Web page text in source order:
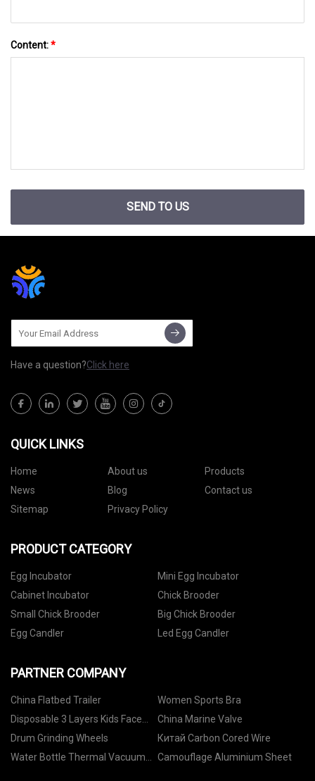
Content:*
SEND TO US
Have a question?Click here
QUICK LINKS
Home About us
Products
News
Blog
Contact us
Sitemap
Privacy Policy
PRODUCT CATEGORY
Egg Incubator
Mini Egg Incubator
Cabinet Incubator
Chick Brooder
Small Chick Brooder
Big Chick Brooder
Egg Candler
Led Egg Candler
PARTNER COMPANY
China Flatbed Trailer
Women Sports Bra
Disposable 3 Layers Kids Face
Masks manufacturers
China Marine Valve
Drum Grinding Wheels
Китай Carbon Cored Wire
Water Bottle Thermal Vacuum
Camouflage Aluminium Sheet